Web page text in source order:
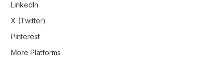
LinkedIn
X (Twitter)
Pinterest
More Platforms